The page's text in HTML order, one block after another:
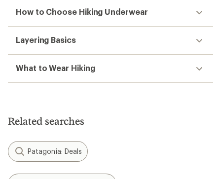
How to Choose Hiking Underwear
Layering Basics
What to Wear Hiking
Related searches
Patagonia: Deals